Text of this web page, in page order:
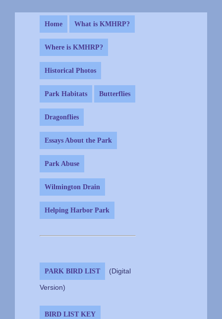
Home What is KMHRP?
Where is KMHRP?
Historical Photos
Park Habitats Butterflies
Dragonflies
Essays About the Park
Park Abuse
Wilmington Drain
Helping Harbor Park
PARK BIRD LIST (Digital
Version)
BIRD LIST KEY